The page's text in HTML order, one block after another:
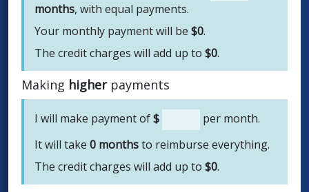
months, with equal payments.
Your monthly payment will be$0.
The credit charges will add up to$0.
Making higherpayments
I will make payment of$
per month.
It will take0 monthsto reimburse everything.
The credit charges will add up to$0.